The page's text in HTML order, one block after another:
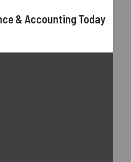
& Accounting Today